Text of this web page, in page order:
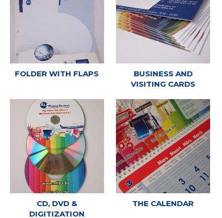
FOLDER WITH FLAPS
BUSINESS AND
VISITING CARDS
CD, DVD &
DIGITIZATION
THE CALENDAR